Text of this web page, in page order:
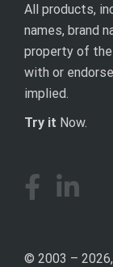
All products,
names, brand
property of
with or
implied.
Try it Now.
© 2003 –